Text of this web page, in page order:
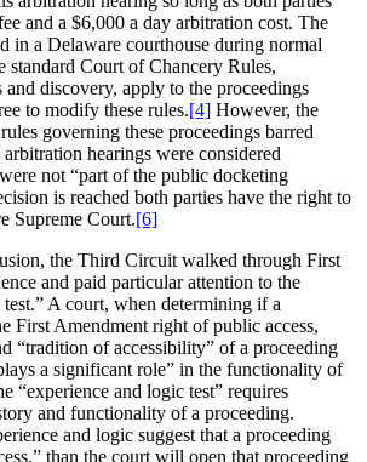
and a $6,000 a day arbitration cost. The
in a Delaware courthouse during normal
standard Court of Chancery Rules,
discovery, apply to the proceedings
to modify these rules.[4] However, the
governing these proceedings barred
arbitration hearings were considered
not “part of the public docketing
is reached both parties have the right to
Supreme Court.[6]
the Third Circuit walked through First
and paid particular attention to the
A court, when determining if a
First Amendment right of public access,
“tradition of accessibility” of a proceeding
a significant role” in the functionality of
“experience and logic test” requires
and functionality of a proceeding.
and logic suggest that a proceeding
than the court will open that proceeding